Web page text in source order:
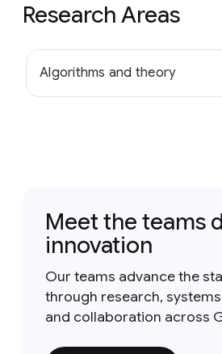
Research Areas
Algorithms and theory
Meet the teams
innovation
Our teams advance the
through research,
and collaboration across